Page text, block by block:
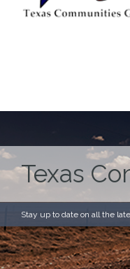
Texas
Stay up to date on all the